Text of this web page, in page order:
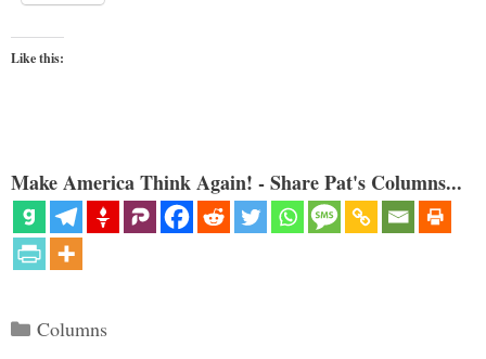
Like this:
Make America Think Again! - Share Pat's Columns...
Categories
Columns